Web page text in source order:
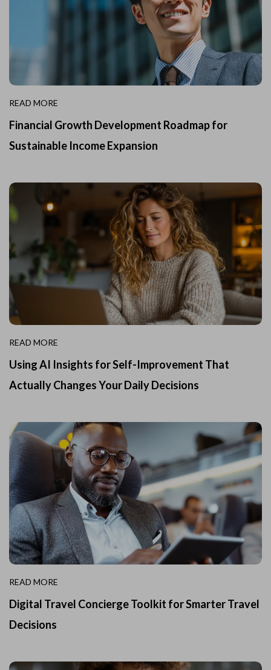
READ MORE
Financial Growth Development Roadmap for
Sustainable Income Expansion
READ MORE
Using AI Insights for Self-Improvement That
Actually Changes Your Daily Decisions
READ MORE
Digital Travel Concierge Toolkit for Smarter Travel
Decisions